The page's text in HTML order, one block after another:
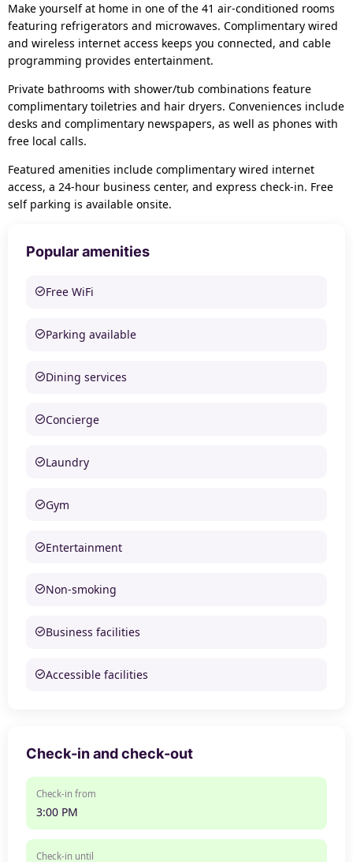
Make yourself at home in one of the 41 air-conditioned rooms
featuring refrigerators and microwaves. Complimentary wired
and wireless internet access keeps you connected, and cable
programming provides entertainment.
Private bathrooms with shower/tub combinations feature
complimentary toiletries and hair dryers. Conveniences include
desks and complimentary newspapers, as well as phones with
free local calls.
Featured amenities include complimentary wired internet
access, a 24-hour business center, and express check-in. Free
self parking is available onsite.
Popular amenities
Free WiFi
Parking available
Dining services
Concierge
Laundry
Gym
Entertainment
Non-smoking
Business facilities
Accessible facilities
Check-in and check-out
Check-in from
3:00 PM
Check-in until